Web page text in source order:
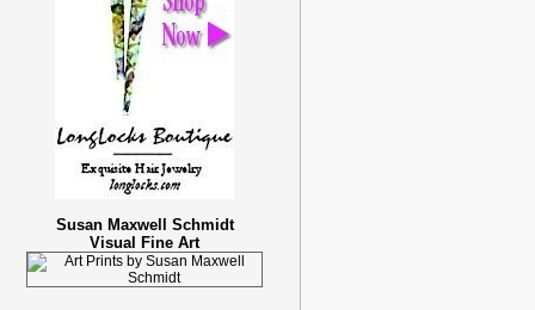
Susan Maxwell Schmidt
Visual Fine Art